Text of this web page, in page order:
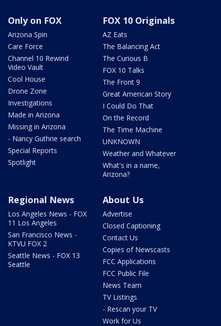
Only on FOX
Arizona Spin
Care Force
Channel 10 Rewind
Video Vault
Cool House
Drone Zone
Investigations
Made in Arizona
Missing in Arizona
- Nancy Guthrie search
Special Reports
Spotlight
FOX 10 Originals
AZ Eats
The Balancing Act
The Curious B
FOX 10 Talks
The Front 9
Great American Story
I Could Do That
On the Record
The Time Machine
UNKNOWN
Weather and Whatever
What's in a name,
Arizona?
Regional News
Los Angeles News - FOX
11 Los Angeles
San Francisco News -
KTVU FOX 2
Seattle News - FOX 13
Seattle
About Us
Advertise
Closed Captioning
Contact Us
Copies of Newscasts
FCC Applications
FCC Public File
News Team
TV Listings
- Rescan your TV
Work for Us